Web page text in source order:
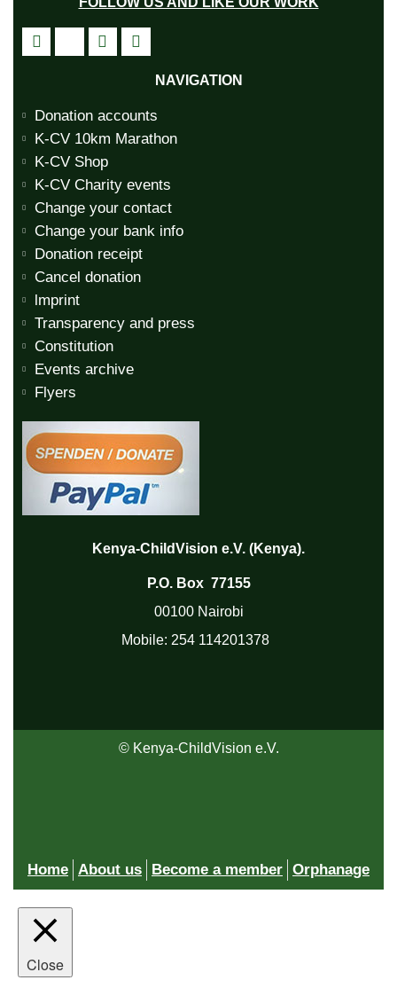
NAVIGATION
Donation accounts
K-CV 10km Marathon
K-CV Shop
K-CV Charity events
Change your contact
Change your bank info
Donation receipt
Cancel donation
lmprint
Transparency and press
Constitution
Events archive
Flyers
Kenya-ChildVision e.V. (Kenya).
P.O. Box 77155
00100 Nairobi
Mobile: 254 114201378
© Kenya-ChildVision e.V.
Home About us Become a member Orphanage
Close